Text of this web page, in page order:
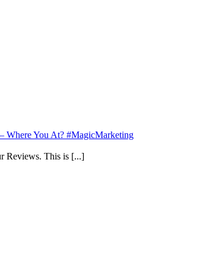
Where You At? #MagicMarketing
Reviews. This is [...]